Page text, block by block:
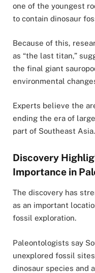
one of the youngest
to contain dinosaur
Because of this,
as “the last titan,”
the final giant
environmental
Experts believe the
ending the era of
part of Southeast Asia.
Discovery
Importance in
The discovery has
as an important
fossil exploration.
Paleontologists say
unexplored fossil
dinosaur species and